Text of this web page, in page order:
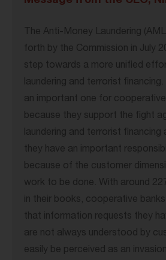
The Anti-Money Laundering
forth by the Commission in July
step towards a more unified
laundering and terrorist
an important one for
because they support the fight
laundering and terrorist financing
they have an important
because of the customer
work to be done. With around
in their books, cooperative
that information requests they
are not always understood by
easily be perceived as an